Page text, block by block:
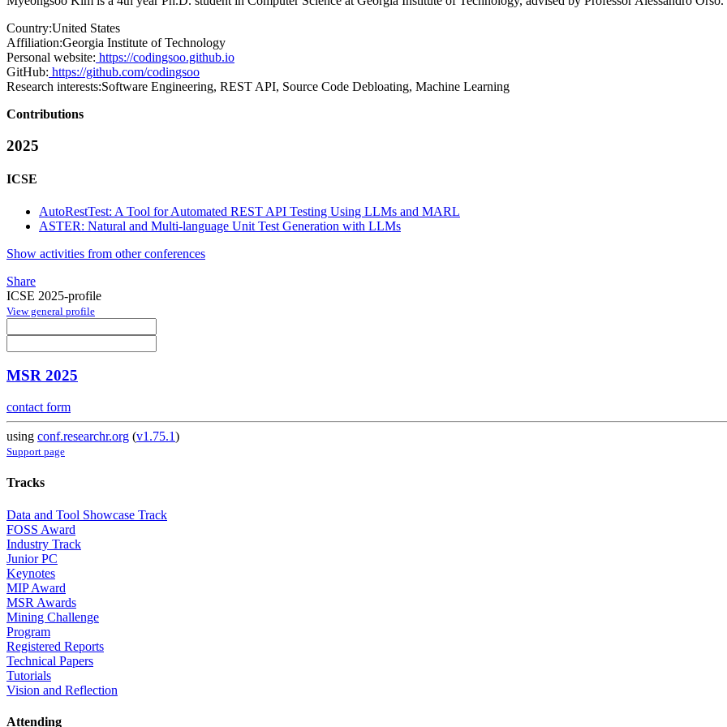
Country:United States
Affiliation:Georgia Institute of Technology
Personal website: https://codingsoo.github.io
GitHub: https://github.com/codingsoo
Research interests:Software Engineering, REST API, Source Code Debloating, Machine Learning
Contributions
2025
ICSE
AutoRestTest: A Tool for Automated REST API Testing Using LLMs and MARL
ASTER: Natural and Multi-language Unit Test Generation with LLMs
Show activities from other conferences
Share
ICSE 2025-profile
View general profile
MSR 2025
contact form
using conf.researchr.org (v1.75.1)
Support page
Tracks
Data and Tool Showcase Track
FOSS Award
Industry Track
Junior PC
Keynotes
MIP Award
MSR Awards
Mining Challenge
Program
Registered Reports
Technical Papers
Tutorials
Vision and Reflection
Attending